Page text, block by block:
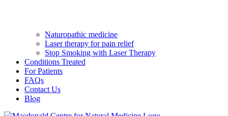
Naturopathic medicine
Laser therapy for pain relief
Stop Smoking with Laser Therapy
Conditions Treated
For Patients
FAQs
Contact Us
Blog